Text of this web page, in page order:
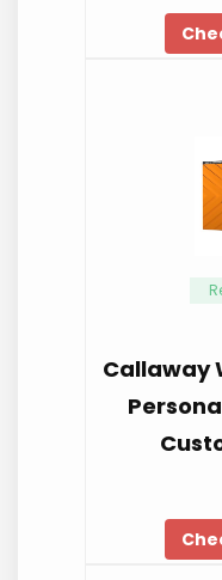
Callaway